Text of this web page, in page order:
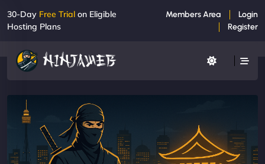
30-Day Free Trial on Eligible
Hosting Plans
Members Area
Login
Register